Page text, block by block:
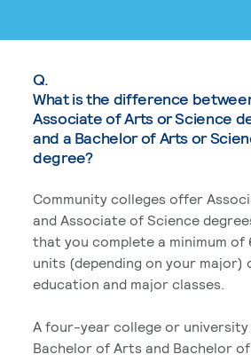
Q.
What is the difference
Associate of Arts or Science
and a Bachelor of Arts or
degree?
Community colleges offer
and Associate of Science
that you complete a minimum of
units (depending on your major)
education and major classes.
A four-year college or
Bachelor of Arts and Bachelor